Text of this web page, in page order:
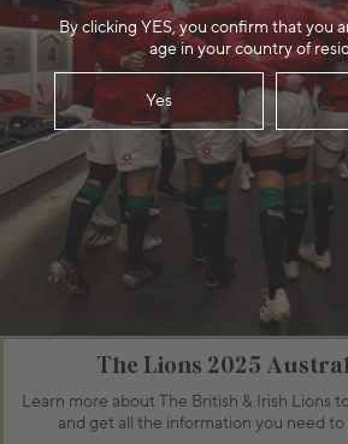
By clicking YES, you confirm that you
age in your country of
Yes
The Lions 2025
Learn more about The British & Irish Lions
and get all the information you need